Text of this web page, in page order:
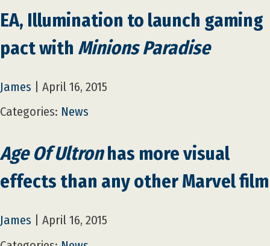
EA, Illumination to launch gaming
pact with Minions Paradise
James
April 16, 2015
Categories: News
Age Of Ultronhas more visual
effects than any other Marvel film
James
April 16, 2015